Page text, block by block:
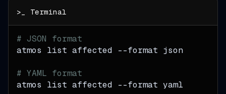
# JSON format
atmos list affected --format json
# YAML format
atmos list affected --format yaml